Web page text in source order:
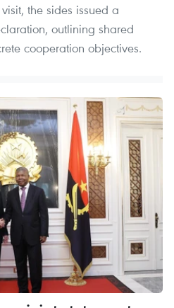
the sides issued a
outlining shared
cooperation objectives.